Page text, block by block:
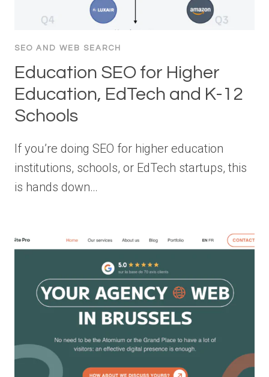
SEO AND WEB SEARCH
Education SEO for Higher
Education, EdTech and K-12
Schools
If you’re doing SEO for higher education
institutions, schools, or EdTech startups, this
is hands down…